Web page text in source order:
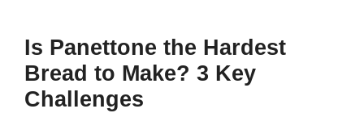
Is Panettone the Hardest
Bread to Make? 3 Key
Challenges